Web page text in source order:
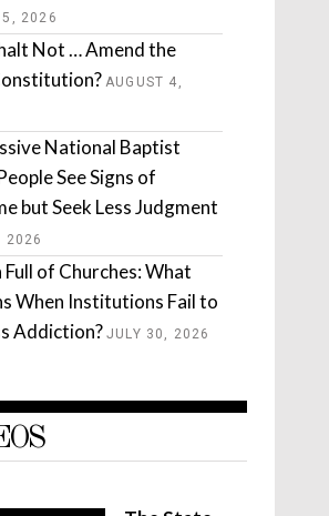
5, 2026
Not … Amend the
AUGUST 4,
National Baptist
See Signs of
but Seek Less Judgment
2026
Full of Churches: What
When Institutions Fail to
Addiction? JULY 30, 2026